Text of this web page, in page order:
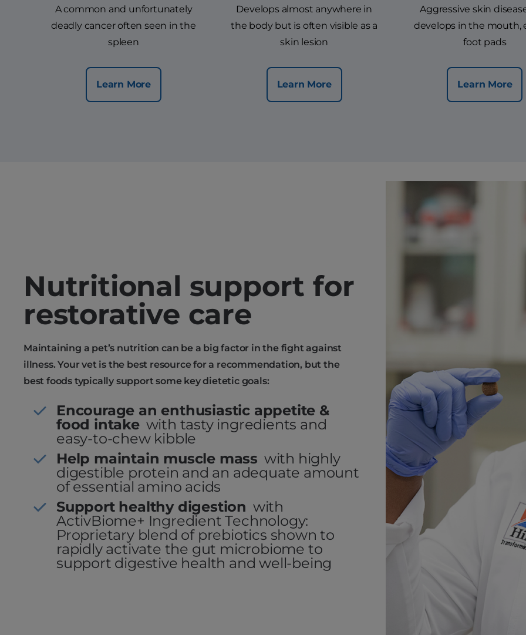
A common and unfortunately
deadly cancer often seen in the
spleen
Learn More
Develops almost anywhere in
the body but is often visible as a
skin lesion
Learn More
Aggressive skin
develops in the mouth,
foot pads
Learn More
Nutritional support for
restorative care
Maintaining a pet’s nutrition can be a big factor in the fight against
illness. Your vet is the best resource for a recommendation, but the
best foods typically support some key dietetic goals:
Encourage an enthusiastic appetite &
food intake with tasty ingredients and
easy-to-chew kibble
Help maintain muscle mass with highly
digestible protein and an adequate amount
of essential amino acids
Support healthy digestion with
ActivBiome+ Ingredient Technology:
Proprietary blend of prebiotics shown to
rapidly activate the gut microbiome to
support digestive health and well-being